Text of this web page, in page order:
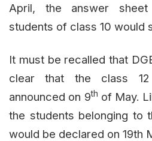
April, the answer
students of class 10 would
It must be recalled that
clear that the class
announced on 9th of May.
the students belonging to
would be declared on 19th